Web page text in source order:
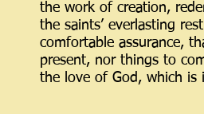
the work of creation,
the saints’ everlasting
comfortable assurance,
present, nor things to
the love of God, which is